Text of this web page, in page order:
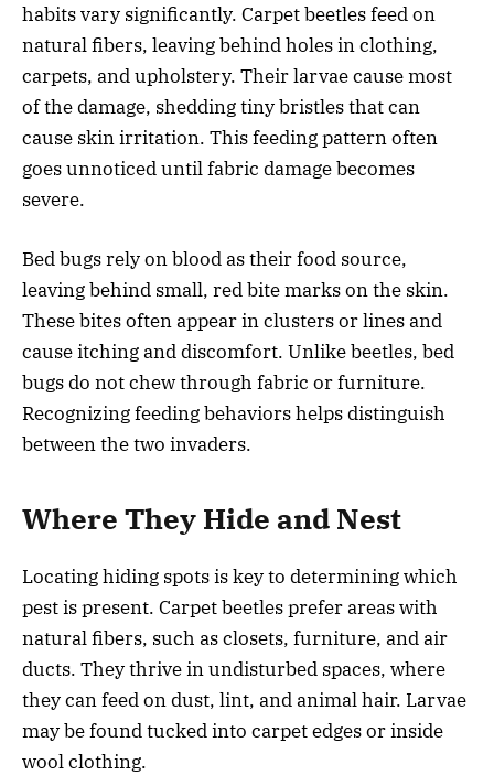
habits vary significantly. Carpet beetles feed on
natural fibers, leaving behind holes in clothing,
carpets, and upholstery. Their larvae cause most
of the damage, shedding tiny bristles that can
cause skin irritation. This feeding pattern often
goes unnoticed until fabric damage becomes
severe.
Bed bugs rely on blood as their food source,
leaving behind small, red bite marks on the skin.
These bites often appear in clusters or lines and
cause itching and discomfort. Unlike beetles, bed
bugs do not chew through fabric or furniture.
Recognizing feeding behaviors helps distinguish
between the two invaders.
Where They Hide and Nest
Locating hiding spots is key to determining which
pest is present. Carpet beetles prefer areas with
natural fibers, such as closets, furniture, and air
ducts. They thrive in undisturbed spaces, where
they can feed on dust, lint, and animal hair. Larvae
may be found tucked into carpet edges or inside
wool clothing.